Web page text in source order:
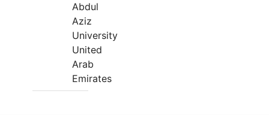
Abdul
Aziz
University
United
Arab
Emirates